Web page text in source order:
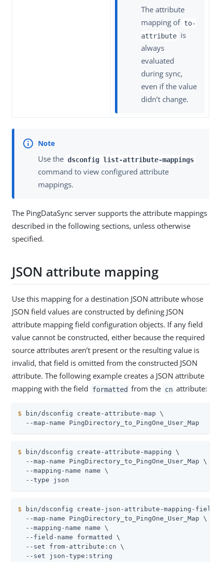
The attribute
mapping of to-
attribute is
always
evaluated
during sync,
even if the value
didn’t change.
Use the dsconfig list-attribute-mappings
command to view configured attribute
mappings.
The PingDataSync server supports the attribute mappings
described in the following sections, unless otherwise
specified.
JSON attribute mapping
Use this mapping for a destination JSON attribute whose
JSON field values are constructed by defining JSON
attribute mapping field configuration objects. If any field
value cannot be constructed, either because the required
source attributes aren’t present or the resulting value is
invalid, that field is omitted from the constructed JSON
attribute. The following example creates a JSON attribute
mapping with the field
formatted from the cn attribute:
$ bin/dsconfig create-attribute-map \
  --map-name PingDirectory_to_PingOne_User_Map
$ bin/dsconfig create-attribute-mapping \
  --map-name PingDirectory_to_PingOne_User_Map \
  --mapping-name name \
  --type json
$ bin/dsconfig create-json-attribute-mapping-field
  --map-name PingDirectory_to_PingOne_User_Map \
  --mapping-name name \
  --field-name formatted \
  --set from-attribute:cn \
  --set json-type:string